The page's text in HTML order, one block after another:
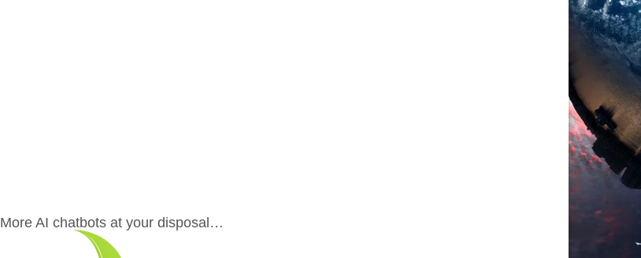
More AI chatbots at your disposal…